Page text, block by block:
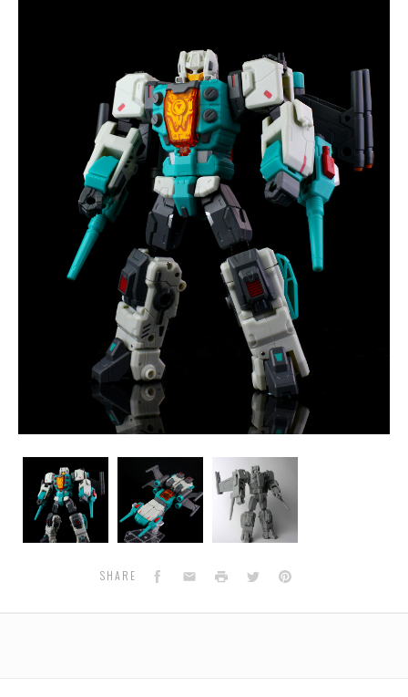
ToyWorld
TW-
H02
Brainwave
ToyWorld
TW-
H02
Brainwave
ToyWorld
-
TW-
H02
Brainwave
SHARE Facebook
EmailPrint TwitterPinterest